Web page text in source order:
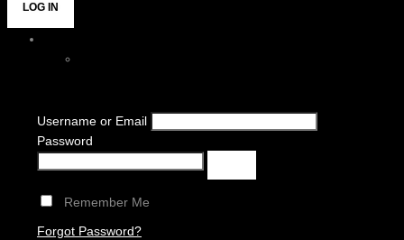
LOG IN
Username or Email
Password
Remember Me
Forgot Password?